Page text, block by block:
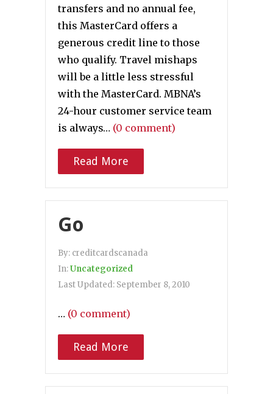
transfers and no annual fee,
this MasterCard offers a
generous credit line to those
who qualify. Travel mishaps
will be a little less stressful
with the MasterCard. MBNA’s
24-hour customer service team
is always… (0 comment)
Read More
Go
By: creditcardscanada
In:Uncategorized
Last Updated: September 8, 2010
… (0 comment)
Read More